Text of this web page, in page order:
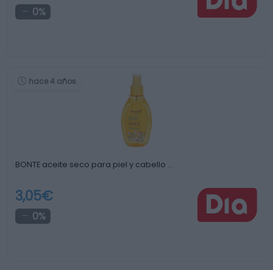
0%
hace 4 años
BONTE aceite seco para piel y cabello …
3,05€
0%